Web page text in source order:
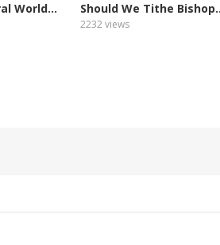
World... Should We Tithe
2232 views